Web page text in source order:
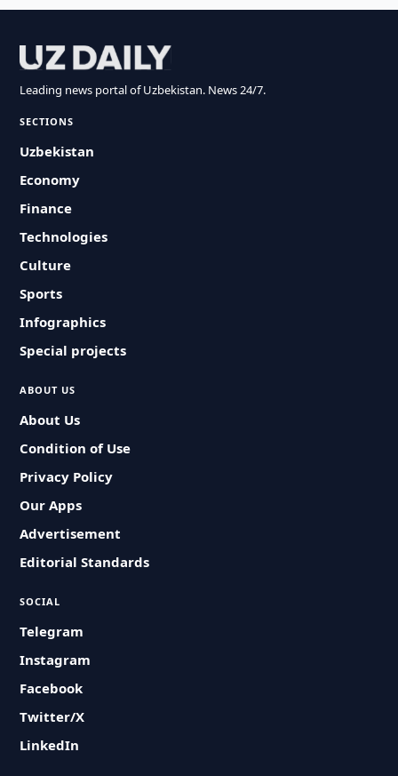
Leading news portal of Uzbekistan. News 24/7.
SECTIONS
Uzbekistan
Economy
Finance
Technologies
Culture
Sports
Infographics
Special projects
ABOUT US
About Us
Condition of Use
Privacy Policy
Our Apps
Advertisement
Editorial Standards
SOCIAL
Telegram
Instagram
Facebook
Twitter/X
LinkedIn